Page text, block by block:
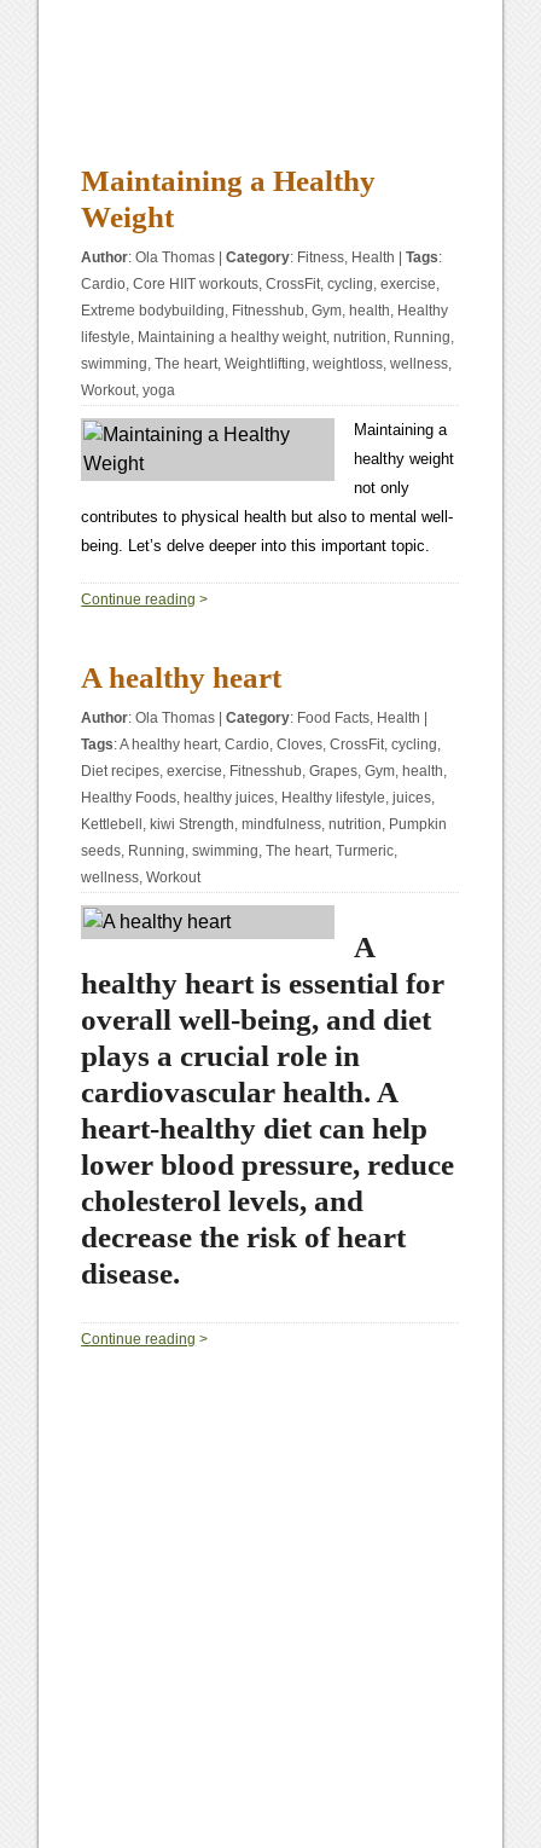
Maintaining a Healthy
Weight
Author:Ola Thomas |Category: Fitness, Health |Tags:
Cardio,Core HIIT workouts,CrossFit,cycling,exercise,
Extreme bodybuilding, Fitnesshub,Gym, health, Healthy
lifestyle, Maintaining a healthy weight,nutrition, Running,
swimming,The heart,Weightlifting,weightloss,wellness,
Workout,yoga
Maintaining a
healthy weight
not only
contributes to physical health but also to mental well-
being. Let’s delve deeper into this important topic.
Continue reading >
A healthy heart
Author:Ola Thomas |Category: Food Facts, Health
Tags:A healthy heart,Cardio,Cloves,CrossFit,cycling,
Diet recipes,exercise, Fitnesshub,Grapes,Gym, health,
Healthy Foods, healthy juices, Healthy lifestyle,juices,
Kettlebell , kiwi Strength,mindfulness,nutrition, Pumpkin
seeds, Running,swimming,The heart,Turmeric,
wellness,Workout
A
healthy heart is essential for
overall well-being, and diet
plays a crucial role in
cardiovascular health. A
heart-healthy diet can help
lower blood pressure, reduce
cholesterol levels, and
decrease the risk of heart
disease.
Continue reading >